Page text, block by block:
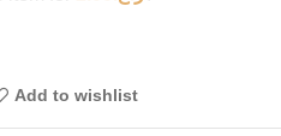
Add to wishlist